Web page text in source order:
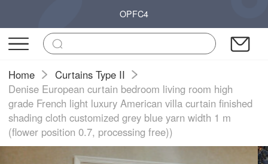
OPFC4
Home
Curtains Type II
Denise European curtain bedroom living room high
grade French light luxury American villa curtain finished
shading cloth customized grey blue yarn width 1 m
(flower position 0.7, processing free))